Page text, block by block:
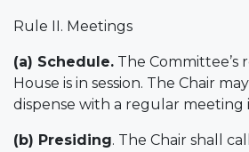
Rule II. Meetings
(a) Schedule. The
House is in session. The Chair
dispense with a regular
(b) Presiding. The Chair shall